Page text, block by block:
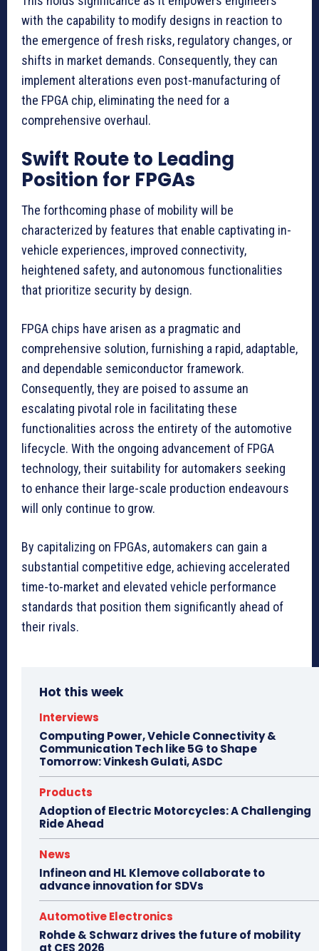
with the capability to modify designs in reaction to
the emergence of fresh risks, regulatory changes, or
shifts in market demands. Consequently, they can
implement alterations even post-manufacturing of
the FPGA chip, eliminating the need for a
comprehensive overhaul.
Swift Route to Leading
Position for FPGAs
The forthcoming phase of mobility will be
characterized by features that enable captivating in-
vehicle experiences, improved connectivity,
heightened safety, and autonomous functionalities
that prioritize security by design.
FPGA chips have arisen as a pragmatic and
comprehensive solution, furnishing a rapid, adaptable,
and dependable semiconductor framework.
Consequently, they are poised to assume an
escalating pivotal role in facilitating these
functionalities across the entirety of the automotive
lifecycle. With the ongoing advancement of FPGA
technology, their suitability for automakers seeking
to enhance their large-scale production endeavours
will only continue to grow.
By capitalizing on FPGAs, automakers can gain a
substantial competitive edge, achieving accelerated
time-to-market and elevated vehicle performance
standards that position them significantly ahead of
their rivals.
Hot this week
Interviews
Computing Power, Vehicle Connectivity &
Communication Tech like 5G to Shape
Tomorrow: Vinkesh Gulati, ASDC
Products
Adoption of Electric Motorcycles: A Challenging
Ride Ahead
News
Infineon and HL Klemove collaborate to
advance innovation for SDVs
Automotive Electronics
Rohde & Schwarz drives the future of mobility
at CES 2026